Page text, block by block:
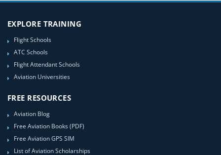
EXPLORE TRAINING
Flight Schools
ATC Schools
Flight Attendant Schools
Aviation Universities
FREE RESOURCES
Aviation Blog
Free Aviation Books (PDF)
Free Aviation GPS SIM
List of Aviation Scholarships